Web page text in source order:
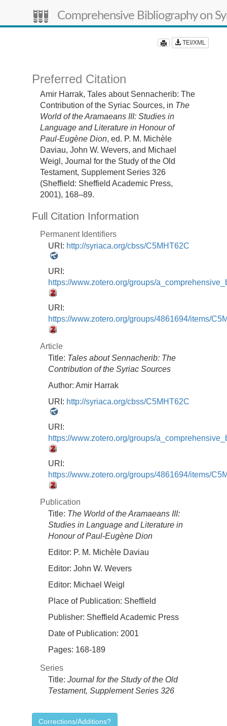
Comprehensive Bibliography on
TEI/XML
Preferred Citation
Amir Harrak, Tales about Sennacherib: The
Contribution of the Syriac Sources, in The
World of the Aramaeans III: Studies in
Language and Literature in Honour of
Paul-Eugène Dion, ed. P. M. Michèle
Daviau, John W. Wevers, and Michael
Weigl, Journal for the Study of the Old
Testament, Supplement Series 326
(Sheffield: Sheffield Academic Press,
2001), 168–89.
Full Citation Information
Permanent Identifiers
URI: http://syriaca.org/cbss/C5MHT62C
URI:
https://www.zotero.org/groups/
URI:
https://www.zotero.org/groups/4861694/items/
Article
Title: Tales about Sennacherib: The
Contribution of the Syriac Sources
Author: Amir Harrak
URI: http://syriaca.org/cbss/C5MHT62C
URI:
https://www.zotero.org/groups/
URI:
https://www.zotero.org/groups/4861694/items/
Publication
Title: The World of the Aramaeans III:
Studies in Language and Literature in
Honour of Paul-Eugène Dion
Editor: P. M. Michèle Daviau
Editor: John W. Wevers
Editor: Michael Weigl
Place of Publication: Sheffield
Publisher: Sheffield Academic Press
Date of Publication: 2001
Pages: 168-189
Series
Title: Journal for the Study of the Old
Testament, Supplement Series 326
Corrections/Additions?